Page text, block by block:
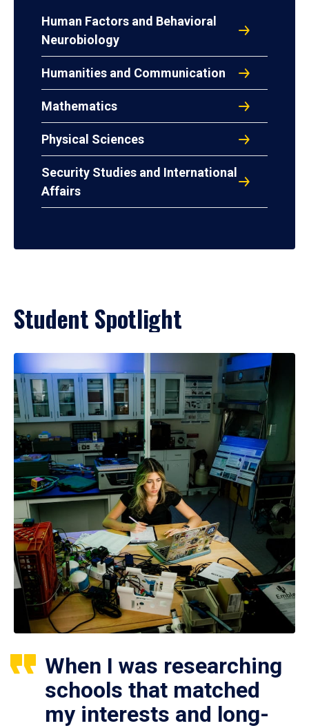
Human Factors and Behavioral
Neurobiology
Humanities and Communication
Mathematics
Physical Sciences
Security Studies and International
Affairs
Student Spotlight
When I was researching
schools that matched
my interests and long-